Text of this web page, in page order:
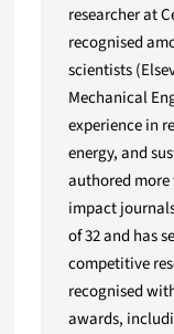
researcher at
recognised
scientists
Mechanical
experience in
energy, and
authored more
impact
of 32 and has
competitive
recognised
awards,